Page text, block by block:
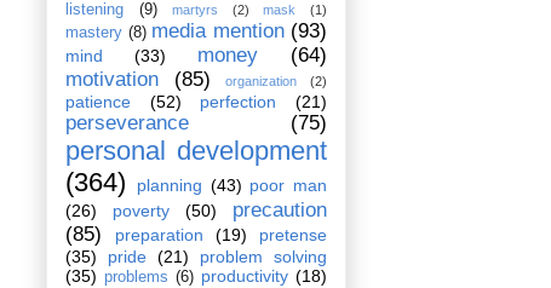
listening (9) martyrs (2) mask (1)
mastery (8) media mention (93)
mind (33) money
(64)
motivation
(85) organization (2)
patience (52) perfection (21)
perseverance (75)
personal development
(364)
planning (43) poor man
(26)
poverty (50)
precaution
(85)
preparation (19)
pretense
(35)
pride (21)
problem solving
(35) problems (6) productivity (18)